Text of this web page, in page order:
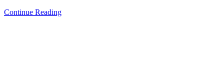
Continue Reading